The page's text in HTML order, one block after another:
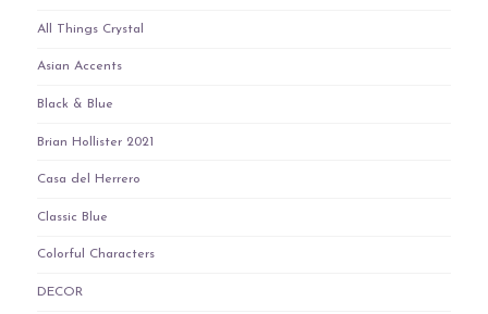
All Things Crystal
Asian Accents
Black & Blue
Brian Hollister 2021
Casa del Herrero
Classic Blue
Colorful Characters
DECOR